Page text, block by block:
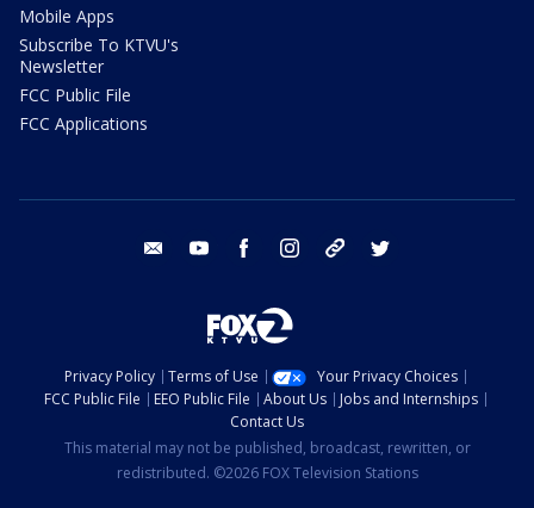
Mobile Apps
Subscribe To KTVU's
Newsletter
FCC Public File
FCC Applications
email youtube facebook instagram tik tok
Privacy Policy Terms of Use
Your Privacy Choices
FCC Public File
EEO Public File About Us
Jobs and Internships
Contact Us
This material may not be published, broadcast, rewritten, or
redistributed. ©2026 FOX Television Stations